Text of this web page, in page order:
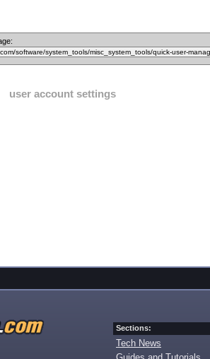
user account settings
Sections:
Tech News